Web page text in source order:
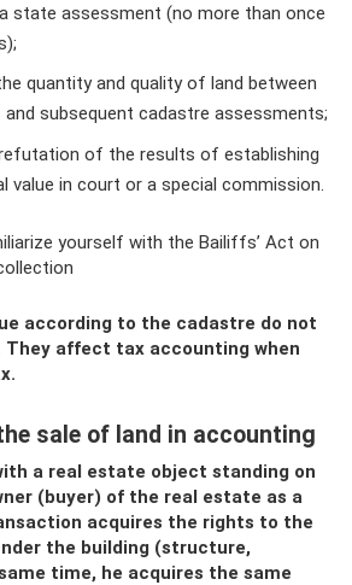
state assessment (no more than once
quantity and quality of land between
and subsequent cadastre assessments;
of the results of establishing
value in court or a special commission.
yourself with the Bailiffs’ Act on
according to the cadastre do not
affect tax accounting when
sale of land in accounting
a real estate object standing on
(buyer) of the real estate as a
acquires the rights to the
the building (structure,
time, he acquires the same